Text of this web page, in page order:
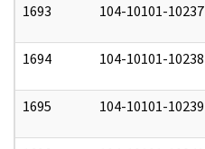
1693 104-10101-10237
1694 104-10101-10238
1695 104-10101-10239